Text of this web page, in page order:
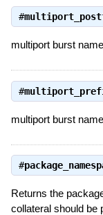
#
multiport burst
#
multiport burst
#
Returns the
collateral should be